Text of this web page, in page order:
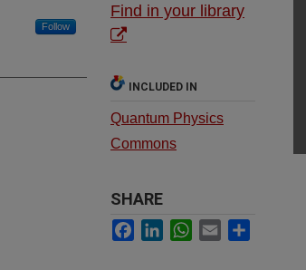
Follow
Find in your library
INCLUDED IN
Quantum Physics
Commons
SHARE
Facebook
LinkedInWhatsApp
Email